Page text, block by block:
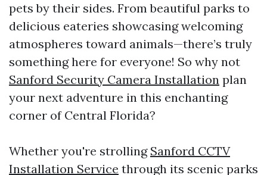
pets by their sides. From beautiful parks to
delicious eateries showcasing welcoming
atmospheres toward animals—there’s truly
something here for everyone! So why not
Sanford Security Camera Installation plan
your next adventure in this enchanting
corner of Central Florida?
Whether you're strolling Sanford CCTV
Installation Service through its scenic parks